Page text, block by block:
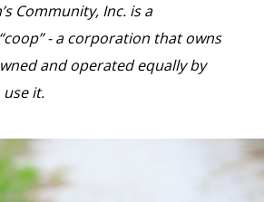
Community, Inc. is a
- a corporation that owns
and operated equally by
it.